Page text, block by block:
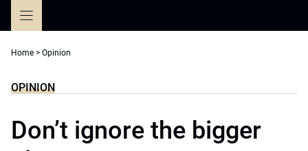
Home > Opinion
OPINION
Don’t ignore the bigger